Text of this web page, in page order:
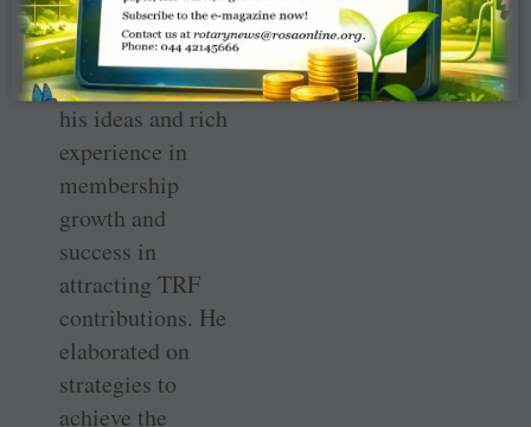
IPDG Deepak
Shikarpur shared
with the DGNs
his ideas and rich
experience in
membership
growth and
success in
attracting TRF
contributions. He
elaborated on
strategies to
achieve the